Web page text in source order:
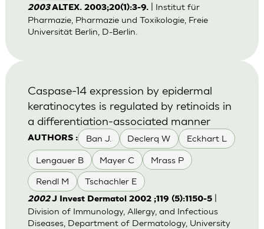
2003ALTEX. 2003;20(1):3-9.| Institut für
Pharmazie, Pharmazie und Toxikologie, Freie
Universität Berlin, D-Berlin.
AUTHORS : Ban J. Declerq W Eckhart L
Lengauer B Mayer C Mrass P
Rendl M Tschachler E
Caspase-14 expression by epidermal
keratinocytes is regulated by retinoids in
a differentiation-associated manner
2002J Invest Dermatol 2002 ;119 (5):1150-5|
Division of Immunology, Allergy, and Infectious
Diseases, Department of Dermatology, University